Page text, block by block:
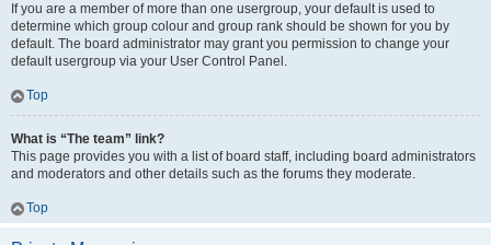
If you are a member of more than one usergroup, your default is used to
determine which group colour and group rank should be shown for you by
default. The board administrator may grant you permission to change your
default usergroup via your User Control Panel.
Top
What is “The team” link?
This page provides you with a list of board staff, including board administrators
and moderators and other details such as the forums they moderate.
Top